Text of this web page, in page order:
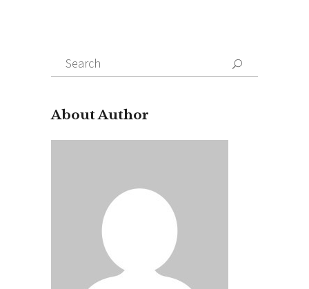
Search
for:
About Author